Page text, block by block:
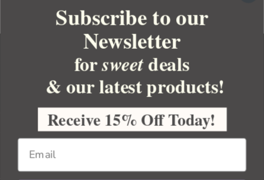
YOUR ORDER
YOUR ACCOUNT
BULK APOTHECARY
Subscribe to our
Newsletter
forsweetdeals
& our latest products!
Receive 15% Off Today!